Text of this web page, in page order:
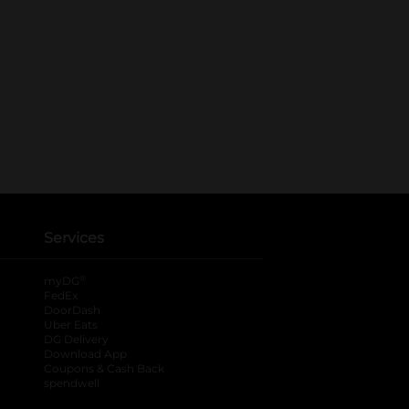
Services
myDG
FedEx
DoorDash
Uber Eats
DG Delivery
Download App
Coupons & Cash Back
spendwell